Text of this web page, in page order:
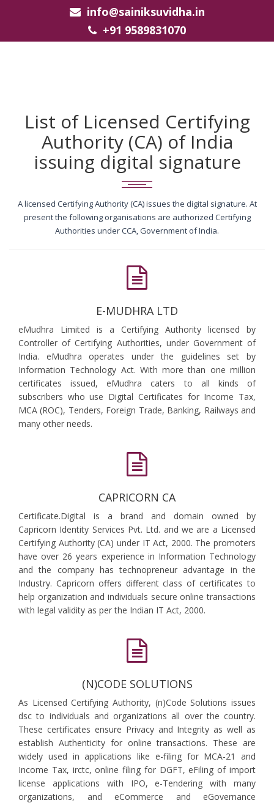
info@sainiksuvidha.in
+91 9589831070
List of Licensed Certifying
Authority (CA) of India
issuing digital signature
A licensed Certifying Authority (CA) issues the digital signature. At
present the following organisations are authorized Certifying
Authorities under CCA, Government of India.
E-MUDHRA LTD
eMudhra Limited is a Certifying Authority licensed by
Controller of Certifying Authorities, under Government of
India. eMudhra operates under the guidelines set by
Information Technology Act. With more than one million
certificates issued, eMudhra caters to all kinds of
subscribers who use Digital Certificates for Income Tax,
MCA (ROC), Tenders, Foreign Trade, Banking, Railways and
many other needs.
CAPRICORN CA
Certificate.Digital is a brand and domain owned by
Capricorn Identity Services Pvt. Ltd. and we are a Licensed
Certifying Authority (CA) under IT Act, 2000. The promoters
have over 26 years experience in Information Technology
and the company has technopreneur advantage in the
Industry. Capricorn offers different class of certificates to
help organization and individuals secure online transactions
with legal validity as per the Indian IT Act, 2000.
(N)CODE SOLUTIONS
As Licensed Certifying Authority, (n)Code Solutions issues
dsc to individuals and organizations all over the country.
These certificates ensure Privacy and Integrity as well as
establish Authenticity for online transactions. These are
widely used in applications like e-filing for MCA-21 and
Income Tax, irctc, online filing for DGFT, eFiling of import
license applications with IPO, e-Tendering with many
organizations, and eCommerce and eGovernance